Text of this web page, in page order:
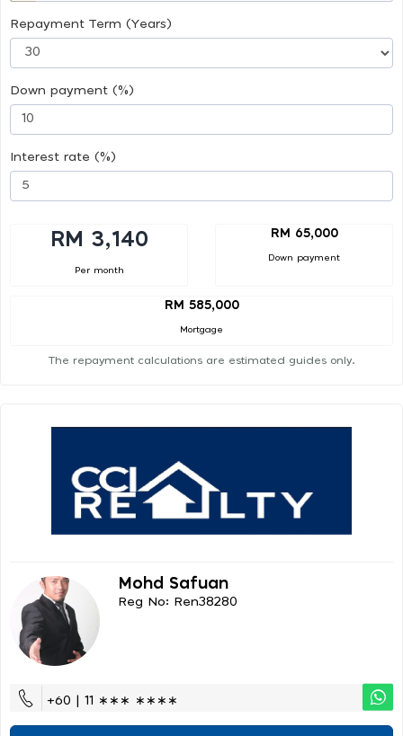
Repayment Term (Years)
Down payment (%)
Interest rate (%)
RM 3,140
Per month
RM 65,000
Down payment
RM 585,000
Mortgage
The repayment calculations are estimated guides only.
Mohd Safuan
Reg No: Ren38280
+60 | 11 ∗∗∗ ∗∗∗∗